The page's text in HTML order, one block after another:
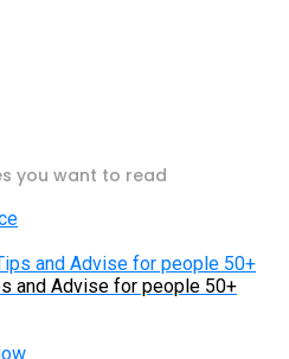
you want to read
and Advise for people 50+